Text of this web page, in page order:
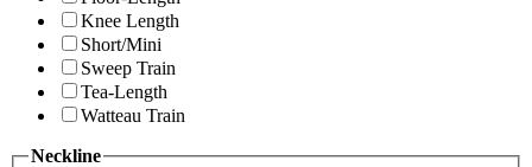
Knee Length
Short/Mini
Sweep Train
Tea-Length
Watteau Train
Neckline